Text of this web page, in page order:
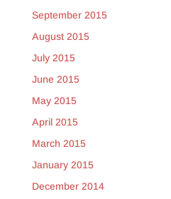
September 2015
August 2015
July 2015
June 2015
May 2015
April 2015
March 2015
January 2015
December 2014